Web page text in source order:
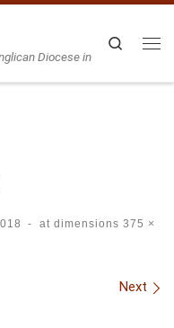
Diocese in
Search
- at dimensions 375 ×
Next